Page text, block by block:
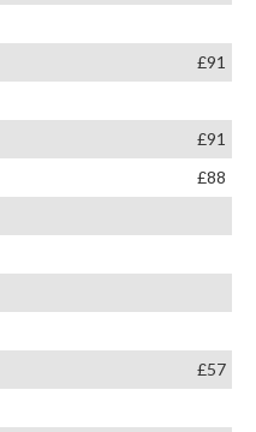
£91
£91
£88
£57